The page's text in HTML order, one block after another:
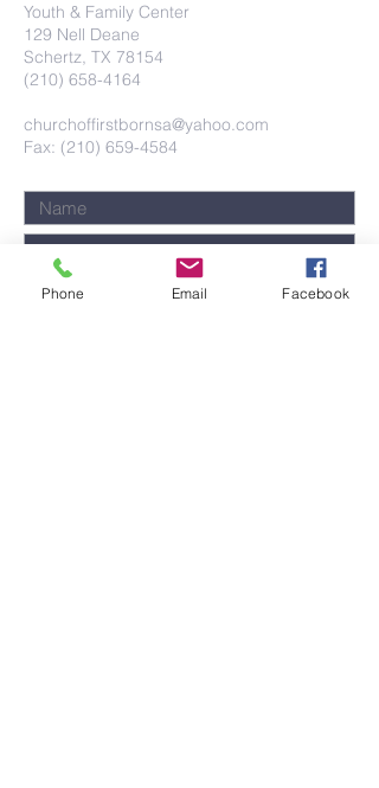
Youth & Family Center
129 Nell Deane
Schertz, TX 78154
(210) 658-4164
churchoffirstbornsa@yahoo.com
Fax: (210) 659-4584
Phone Email Facebook